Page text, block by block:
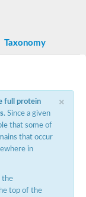
a
Taxonomy
×
full protein
. Since a given
that some of
that occur
in
the
top of the